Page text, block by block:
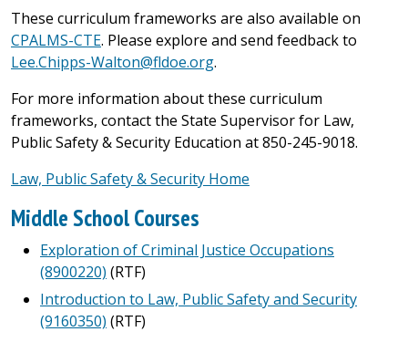
These curriculum frameworks are also available on
CPALMS-CTE. Please explore and send feedback to
Lee.Chipps-Walton@fldoe.org.
For more information about these curriculum
frameworks, contact the State Supervisor for Law,
Public Safety & Security Education at 850-245-9018.
Law, Public Safety & Security Home
Middle School Courses
Exploration of Criminal Justice Occupations
(8900220) (RTF)
Introduction to Law, Public Safety and Security
(9160350) (RTF)